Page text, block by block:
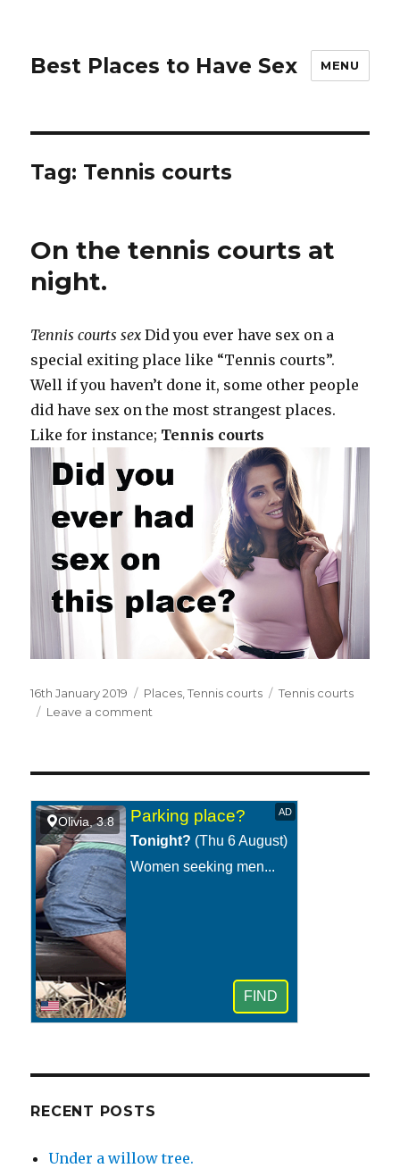
Best Places to Have Sex MENU
Tag: Tennis courts
On the tennis courts at
night.
Tennis courts sex Did you ever have sex on a
special exiting place like “Tennis courts”.
Well if you haven’t done it, some other people
did have sex on the most strangest places.
Like for instance; Tennis courts
Posted
on
16th January 2019 Categories
Places ,Tennis courts Tags
Tennis courts
Leave a comment
at
night.
RECENT POSTS
Under a willow tree.